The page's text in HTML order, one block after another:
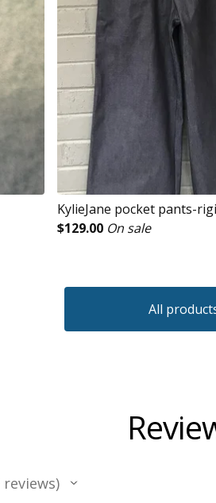
KylieJane pocket pants-
$129.00 On sale
All
reviews